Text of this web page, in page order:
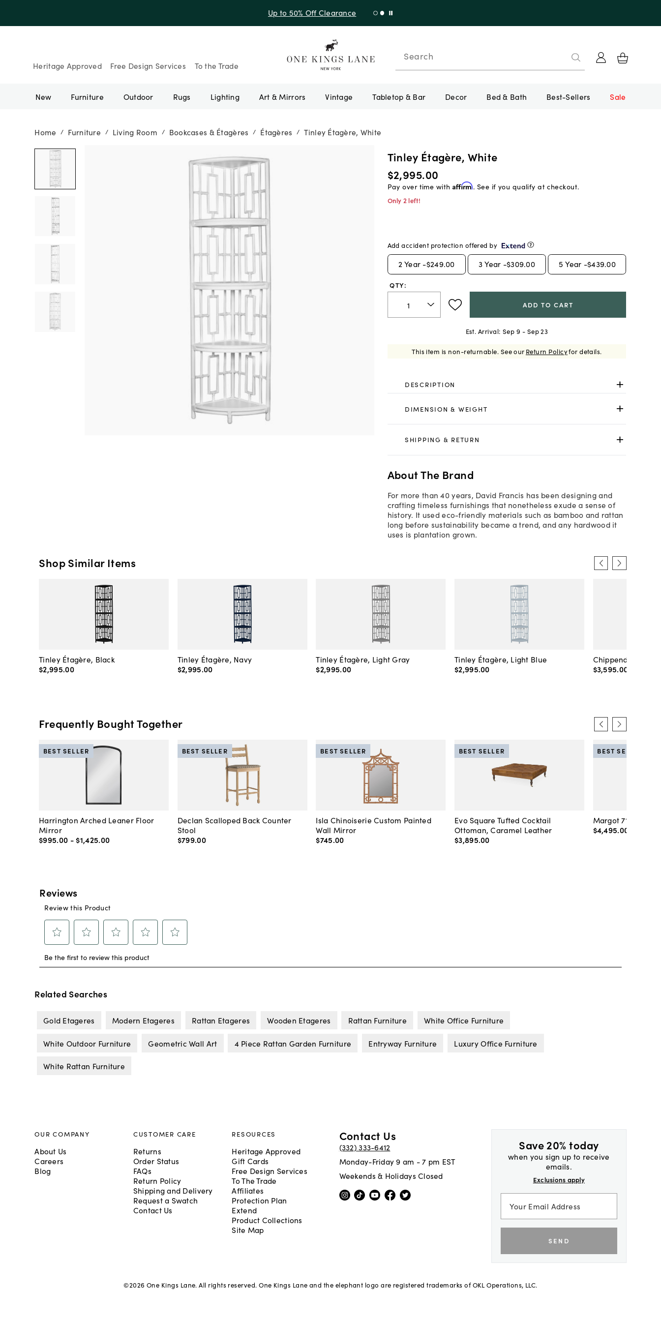
Up to 50% Off Clearance
Heritage Approved Free Design Services To the Trade
Search
New Furniture Outdoor Rugs Lighting Art & Mirrors Vintage Tabletop & Bar Decor Bed & Bath Best-Sellers Sale
Home / Furniture / Living Room / Bookcases & Étagères / Étagères / Tinley Étagère, White
Tinley Étagère, White
$2,995.00
Pay over time with Affirm. See if you qualify at checkout.
Only 2 left!
Add accident protection offered by
2 Year -$249.00 3 Year -$309.00 5 Year -$439.00
QTY:
ADD TO CART
Est. Arrival: Sep 9 - Sep 23
This item is non-returnable. See our Return Policyfor details.
DESCRIPTION
DIMENSION & WEIGHT
SHIPPING & RETURN
About The Brand
For more than 40 years, David Francis has been designing and
crafting timeless furnishings that nonetheless exude a sense of
history. It used eco-friendly materials such as bamboo and rattan
long before sustainability became a trend, and any hardwood it
uses is plantation grown.
Shop Similar Items
Tinley Étagère, Black
$2,995.00
Tinley Étagère, Navy
$2,995.00
Tinley Étagère, Light Gray
$2,995.00
Tinley Étagère, Light Blue
$2,995.00
Chippendale
$3,595.00
Frequently Bought Together
Harrington Arched Leaner Floor
Mirror
$995.00 - $1,425.00
BEST SELLER
Declan Scalloped Back Counter
Stool
$799.00
BEST SELLER
Isla Chinoiserie Custom Painted
Wall Mirror
$745.00
BEST SELLER
Evo Square Tufted Cocktail
Ottoman, Caramel Leather
$3,895.00
BEST SELLER
Margot 71" Velvet
$4,495.00
BEST SELLER
Related Searches
Gold Etageres Modern Etageres Rattan Etageres Wooden Etageres Rattan Furniture White Office Furniture
White Outdoor Furniture Geometric Wall Art 4 Piece Rattan Garden Furniture Entryway Furniture Luxury Office Furniture
White Rattan Furniture
Save 20% today
when you sign up to receive
emails.
Exclusions apply
SEND
OUR COMPANY
About Us
Careers
Blog
CUSTOMER CARE
Returns
Order Status
FAQs
Return Policy
Shipping and Delivery
Request a Swatch
Contact Us
RESOURCES
Heritage Approved
Gift Cards
Free Design Services
To The Trade
Affiliates
Protection Plan
Extend
Product Collections
Site Map
Contact Us
(332) 333-6412
Monday-Friday 9 am - 7 pm EST
Weekends & Holidays Closed
©2026 One Kings Lane. All rights reserved. One Kings Lane and the elephant logo are registered trademarks of OKL Operations, LLC.